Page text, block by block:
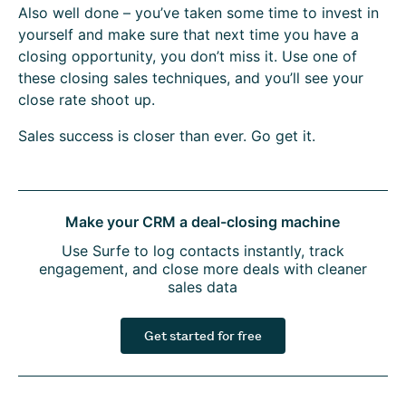
Also well done – you’ve taken some time to invest in
yourself and make sure that next time you have a
closing opportunity, you don’t miss it. Use one of
these closing sales techniques, and you’ll see your
close rate shoot up.
Sales success is closer than ever. Go get it.
Make your CRM a deal-closing machine
Use Surfe to log contacts instantly, track
engagement, and close more deals with cleaner
sales data
Get started for free